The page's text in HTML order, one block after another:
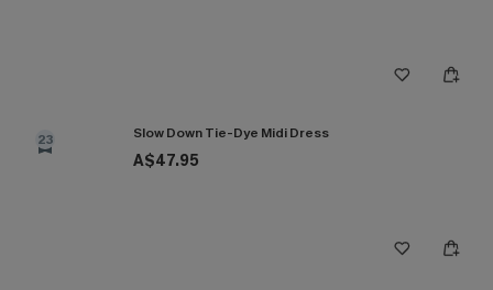
23 Slow Down Tie-Dye Midi Dress
A$47.95